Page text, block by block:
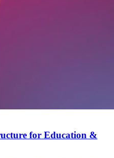
for Education &